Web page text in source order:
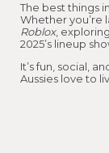
The best things
Whether you’re
Roblox, exploring
2025’s lineup
It’s fun, social,
Aussies love to